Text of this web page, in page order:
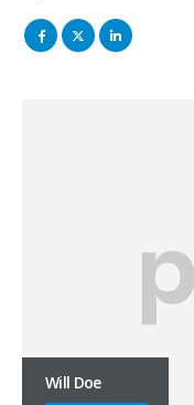
Will Doe